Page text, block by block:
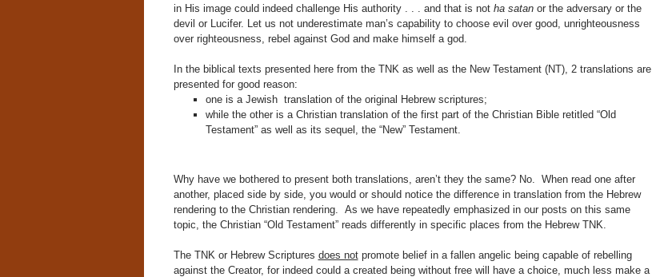
in His image could indeed challenge His authority . . . and that is not ha satan or the adversary or the
devil or Lucifer. Let us not underestimate man’s capability to choose evil over good, unrighteousness
over righteousness, rebel against God and make himself a god.
In the biblical texts presented here from the TNK as well as the New Testament (NT), 2 translations are
presented for good reason:
one is a Jewish translation of the original Hebrew scriptures;
while the other is a Christian translation of the first part of the Christian Bible retitled “Old
Testament” as well as its sequel, the “New” Testament.
Why have we bothered to present both translations, aren’t they the same? No. When read one after
another, placed side by side, you would or should notice the difference in translation from the Hebrew
rendering to the Christian rendering. As we have repeatedly emphasized in our posts on this same
topic, the Christian “Old Testament” reads differently in specific places from the Hebrew TNK.
The TNK or Hebrew Scriptures does notpromote belief in a fallen angelic being capable of rebelling
against the Creator, for indeed could a created being without free will have a choice, much less make a